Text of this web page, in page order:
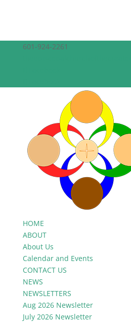
601-924-2261
HOME
ABOUT
About Us
Calendar and Events
CONTACT US
NEWS
NEWSLETTERS
Aug 2026 Newsletter
July 2026 Newsletter